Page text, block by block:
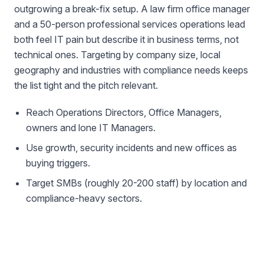
outgrowing a break-fix setup. A law firm office manager
and a 50-person professional services operations lead
both feel IT pain but describe it in business terms, not
technical ones. Targeting by company size, local
geography and industries with compliance needs keeps
the list tight and the pitch relevant.
Reach Operations Directors, Office Managers,
owners and lone IT Managers.
Use growth, security incidents and new offices as
buying triggers.
Target SMBs (roughly 20-200 staff) by location and
compliance-heavy sectors.